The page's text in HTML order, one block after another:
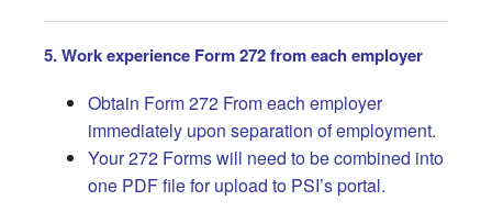
5. Work experience Form 272 from each employer
Obtain Form 272 From each employer
immediately upon separation of employment.
Your 272 Forms will need to be combined into
one PDF file for upload to PSI’s portal.